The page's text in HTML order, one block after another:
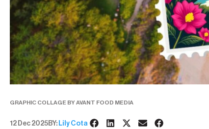
GRAPHIC COLLAGE BY AVANT FOOD MEDIA
12 Dec 2025 BY: Lily Cota